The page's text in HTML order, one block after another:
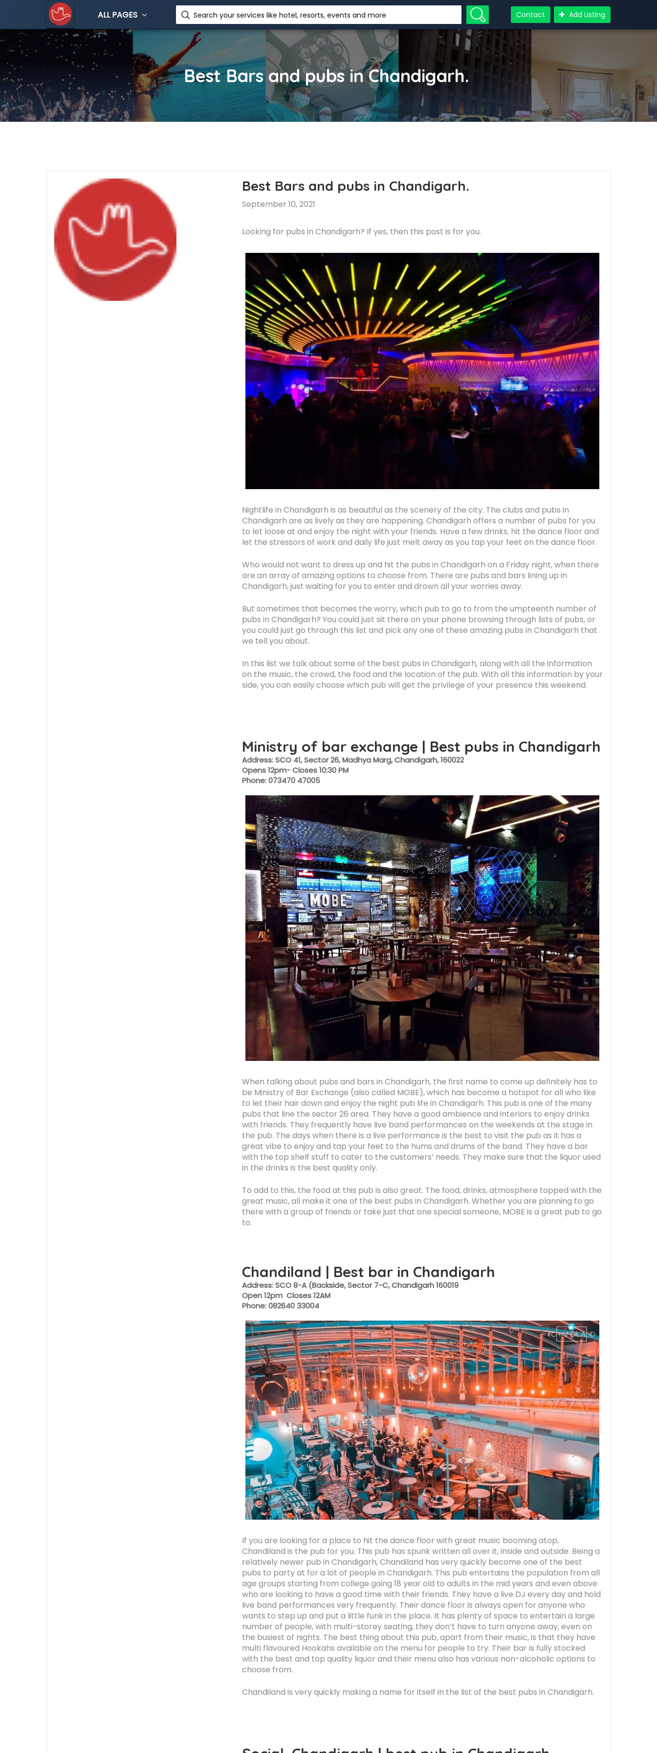
ALL PAGES Search your services like hotel, resorts, events and more Contact Add Listing
Best Bars and pubs in Chandigarh.
Best Bars and pubs in Chandigarh.
September 10, 2021
Looking for pubs in Chandigarh? If yes, then this post is for you.
Nightlife in Chandigarh is as beautiful as the scenery of the city. The clubs and pubs in
Chandigarh are as lively as they are happening. Chandigarh offers a number of pubs for you
to let loose at and enjoy the night with your friends. Have a few drinks, hit the dance floor and
let the stressors of work and daily life just melt away as you tap your feet on the dance floor.
Who would not want to dress up and hit the pubs in Chandigarh on a Friday night, when there
are an array of amazing options to choose from. There are pubs and bars lining up in
Chandigarh, just waiting for you to enter and drown all your worries away.
But sometimes that becomes the worry, which pub to go to from the umpteenth number of
pubs in Chandigarh? You could just sit there on your phone browsing through lists of pubs, or
you could just go through this list and pick any one of these amazing pubs in Chandigarh that
we tell you about.
In this list we talk about some of the best pubs in Chandigarh, along with all the information
on the music, the crowd, the food and the location of the pub. With all this information by your
side, you can easily choose which pub will get the privilege of your presence this weekend.
Ministry of bar exchange | Best pubs in Chandigarh
Address: SCO 41, Sector 26, Madhya Marg, Chandigarh, 160022
Opens 12pm- Closes 10:30 PM
Phone: 073470 47005
When talking about pubs and bars in Chandigarh, the first name to come up definitely has to
be Ministry of Bar Exchange (also called MOBE), which has become a hotspot for all who like
to let their hair down and enjoy the night pub life in Chandigarh. This pub is one of the many
pubs that line the sector 26 area. They have a good ambience and interiors to enjoy drinks
with friends. They frequently have live band performances on the weekends at the stage in
the pub. The days when there is a live performance is the best to visit the pub as it has a
great vibe to enjoy and tap your feet to the hums and drums of the band. They have a bar
with the top shelf stuff to cater to the customers’ needs. They make sure that the liquor used
in the drinks is the best quality only.
To add to this, the food at this pub is also great. The food, drinks, atmosphere topped with the
great music, all make it one of the best pubs in Chandigarh. Whether you are planning to go
there with a group of friends or take just that one special someone, MOBE is a great pub to go
to.
Chandiland | Best bar in Chandigarh
Address: SCO 8-A (Backside, Sector 7-C, Chandigarh 160019
Open 12pm Closes 12AM
Phone: 082640 33004
If you are looking for a place to hit the dance floor with great music booming atop,
Chandiland is the pub for you. This pub has spunk written all over it, inside and outside. Being a
relatively newer pub in Chandigarh, Chandiland has very quickly become one of the best
pubs to party at for a lot of people in Chandigarh. This pub entertains the population from all
age groups starting from college going 18 year old to adults in the mid years and even above
who are looking to have a good time with their friends. They have a live DJ every day and hold
live band performances very frequently. Their dance floor is always open for anyone who
wants to step up and put a little funk in the place. It has plenty of space to entertain a large
number of people, with multi-storey seating, they don’t have to turn anyone away, even on
the busiest of nights. The best thing about this pub, apart from their music, is that they have
multi flavoured Hookahs available on the menu for people to try. Their bar is fully stocked
with the best and top quality liquor and their menu also has various non-alcoholic options to
choose from.
Chandiland is very quickly making a name for itself in the list of the best pubs in Chandigarh.